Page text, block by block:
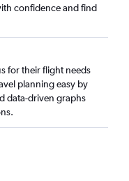
confidence and find
for their flight needs
planning easy by
data-driven graphs